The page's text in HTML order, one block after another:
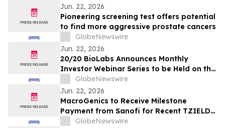
Jun. 22, 2026
Pioneering screening test offers potential
to find more aggressive prostate cancers
GlobeNewswire
Jun. 22, 2026
20/20 BioLabs Announces Monthly
Investor Webinar Series to be Held on the
First Wednesday of Each Month
GlobeNewswire
Jun. 22, 2026
MacroGenics to Receive Milestone
Payment from Sanofi for Recent TZIELD®
Approval
GlobeNewswire